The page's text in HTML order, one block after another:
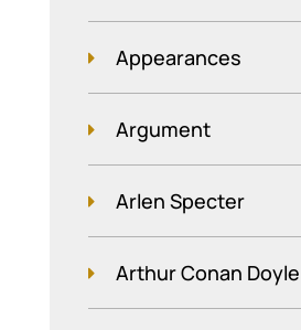
Appearances
Argument
Arlen Specter
Arthur Conan Doyle